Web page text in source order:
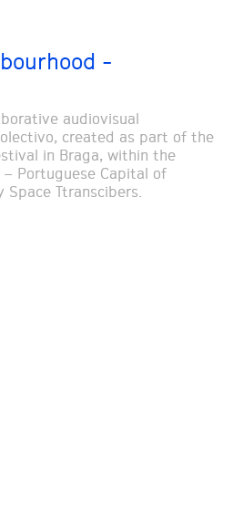
-
audiovisual
created as part of the
in Braga, within the
Portuguese Capital of
Space Ttranscibers.